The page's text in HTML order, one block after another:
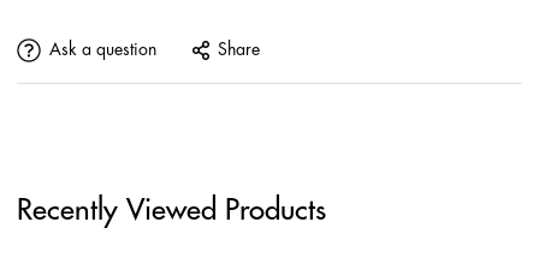
Ask a question Share
Recently Viewed Products